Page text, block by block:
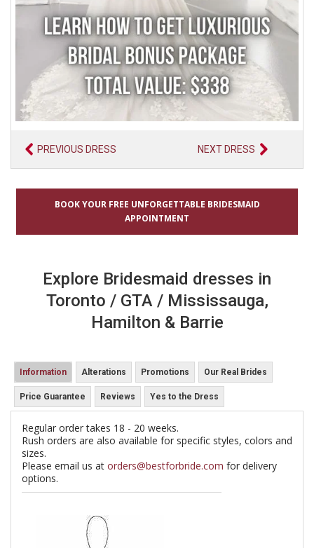
PREVIOUS DRESS NEXT DRESS
BOOK YOUR FREE UNFORGETTABLE BRIDESMAID
APPOINTMENT
Explore Bridesmaid dresses in
Toronto / GTA / Mississauga,
Hamilton & Barrie
Information Alterations Promotions Our Real Brides
Price Guarantee Reviews Yes to the Dress
Regular order takes 18 - 20 weeks.
Rush orders are also available for specific styles, colors and
sizes.
Please email us at orders@bestforbride.com for delivery
options.